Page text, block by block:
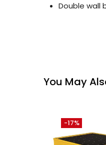
Double wall
You May
-17%